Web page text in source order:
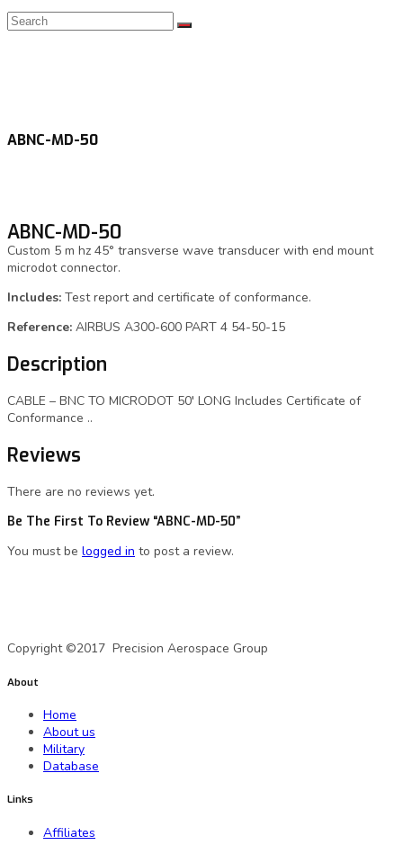
ABNC-MD-50
ABNC-MD-50
Custom 5 m hz 45° transverse wave transducer with end mount
microdot connector.
Includes: Test report and certificate of conformance.
Reference: AIRBUS A300-600 PART 4 54-50-15
Description
CABLE – BNC TO MICRODOT 50′ LONG Includes Certificate of
Conformance ..
Reviews
There are no reviews yet.
Be The First To Review “ABNC-MD-50”
You must be logged in to post a review.
Copyright ©2017 Precision Aerospace Group
About
Home
About us
Military
Database
Links
Affiliates